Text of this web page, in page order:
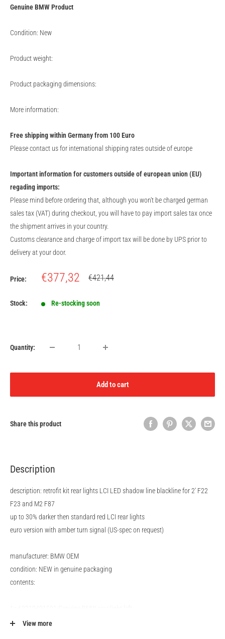
GenuineBMWProduct
Condition: New
Product weight:
Product packaging dimensions:
More information:
Free shipping within Germany from 100 Euro
Please contact us for international shipping rates outside of europe
Important information for customers outside of european union (EU)
regading imports:
Please mind before ordering that, although you won't be charged german
sales tax (VAT) during checkout, you will have to pay import sales tax once
the shipment arrives in your country.
Customs clearance and charge of import tax will be done by UPS prior to
delivery at your door.
Price:
Sale
€377,32
Regular
€421,44
Stock: Re-stocking soon
Quantity:
Add to cart
Share this product
Description
description: retrofit kit rear lights LCI LED shadow line blackline for 2' F22
F23 and M2 F87
up to 30% darker then standard red LCI rear lights
euro version with amber turn signal (US-spec on request)
manufacturer: BMW OEM
condition: NEW in genuine packaging
contents:
1x 63219491592 Genuine BMW rear light right
View more